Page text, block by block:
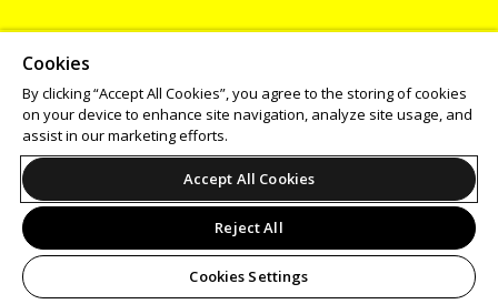
Cookies
By clicking “Accept All Cookies”, you agree to the storing of cookies
on your device to enhance site navigation, analyze site usage, and
assist in our marketing efforts.
Accept All Cookies
Reject All
Cookies Settings